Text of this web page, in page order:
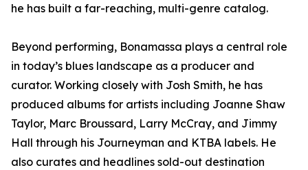
he has built a far-reaching, multi-genre catalog.
Beyond performing, Bonamassa plays a central role
in today’s blues landscape as a producer and
curator. Working closely with Josh Smith, he has
produced albums for artists including Joanne Shaw
Taylor, Marc Broussard, Larry McCray, and Jimmy
Hall through his Journeyman and KTBA labels. He
also curates and headlines sold-out destination